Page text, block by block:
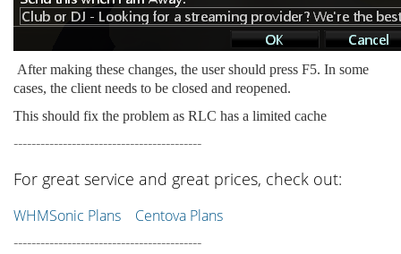
After making these changes, the user should press F5. In some
cases, the client needs to be closed and reopened.
This should fix the problem as RLC has a limited cache
------------------------------------------
For great service and great prices, check out:
WHMSonic Plans Centova Plans
------------------------------------------